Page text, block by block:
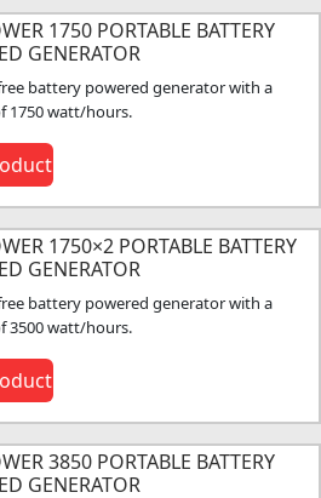
1750 PORTABLE BATTERY
GENERATOR
battery powered generator with a
1750 watt/hours.
1750×2 PORTABLE BATTERY
GENERATOR
battery powered generator with a
3500 watt/hours.
3850 PORTABLE BATTERY
GENERATOR